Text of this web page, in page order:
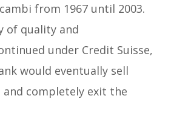
from 1967 until 2003.
of quality and
under Credit Suisse,
would eventually sell
and completely exit the